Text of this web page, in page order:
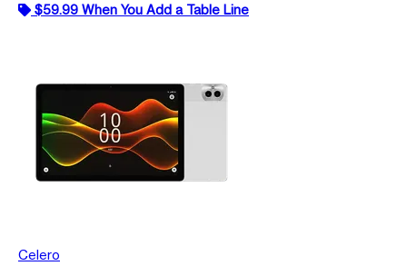
$59.99 When You Add a Table Line
Celero